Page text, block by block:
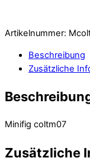
Artikelnummer:
Beschreibung
Zusätzliche
Minifig coltm07
Zusätzliche